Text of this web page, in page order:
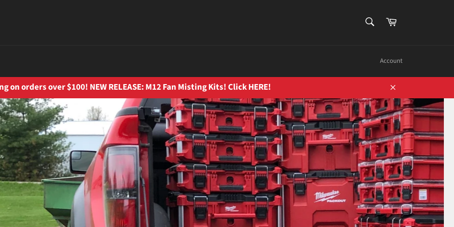
Cart
Account
on orders over $100! NEW RELEASE: M12 Fan Misting Kits! Click HERE!
Close